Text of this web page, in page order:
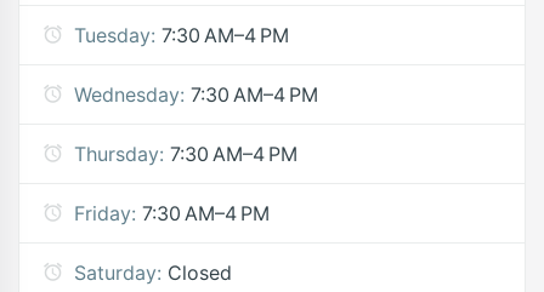
Tuesday: 7:30 AM–4 PM
Wednesday: 7:30 AM–4 PM
Thursday: 7:30 AM–4 PM
Friday: 7:30 AM–4 PM
Saturday: Closed